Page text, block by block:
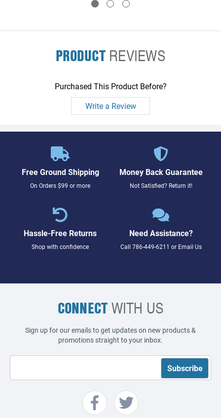
PRODUCTREVIEWS
Purchased This Product Before?
Write a Review
Free Ground Shipping
On Orders $99 or more
Money Back Guarantee
Not Satisfied? Return it!
Hassle-Free Returns
Shop with confidence
Need Assistance?
Call 786-449-6211 or Email Us
CONNECTWITH US
Sign up for our emails to get updates on new products &
promotions straight to your inbox.